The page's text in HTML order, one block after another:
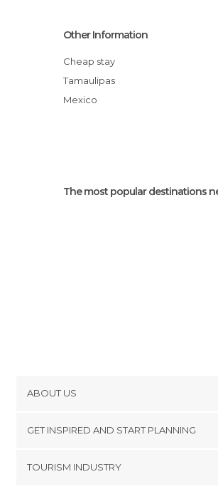
Other Information
Cheap stay
Tamaulipas
Mexico
The most popular destinations
ABOUT US
Terms and Conditions
GET INSPIRED AND START PLANNING
TOURISM INDUSTRY